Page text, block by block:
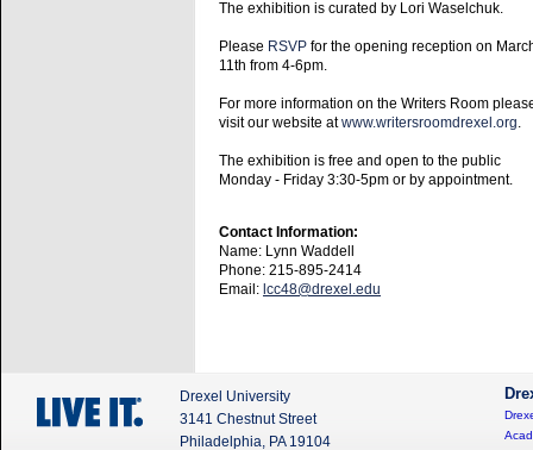
The exhibition is curated by Lori Waselchuk.
Please RSVP for the opening reception on
11th from 4-6pm.
For more information on the Writers Room
visit our website atwww.writersroomdrexel.org
The exhibition is free and open to the public
Monday - Friday 3:30-5pm or by appointment.
Contact Information:
Name: Lynn Waddell
Phone: 215-895-2414
Email: lcc48@drexel.edu
Drexel University
3141 Chestnut Street
Philadelphia, PA 19104